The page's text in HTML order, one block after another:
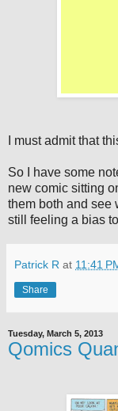
I must admit that
So I have some
new comic sitting
them both and see
still feeling a bias
Patrick R at 11:41
Share
Tuesday, March 5, 2013
Qomics